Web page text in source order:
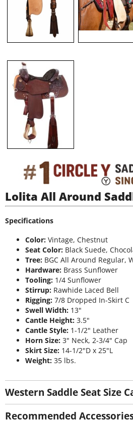
Lolita All Around
Specifications
Color: Vintage, Chestnut
Seat Color: Black Suede,
Tree: BGC All Around Regular,
Hardware: Brass Sunflower
Tooling: 1/4 Sunflower
Stirrup: Rawhide Laced Bell
Rigging: 7/8 Dropped In-Skirt C
Swell Width: 13"
Cantle Height: 3.5"
Cantle Style: 1-1/2" Leather
Horn Size: 3" Neck, 2-3/4" Cap
Skirt Size: 14-1/2"D x 25"L
Weight: 35 lbs.
Western Saddle Seat Size
Recommended